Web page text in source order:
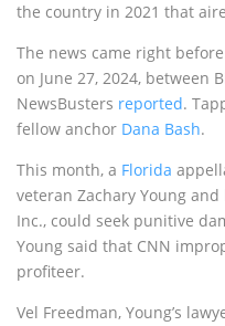
the country in 2021 that
The news came right before
on June 27, 2024, between
NewsBusters reported.
fellow anchor Dana Bash.
This month, a Florida
veteran Zachary Young
Inc., could seek punitive
Young said that CNN
profiteer.
Vel Freedman, Young’s